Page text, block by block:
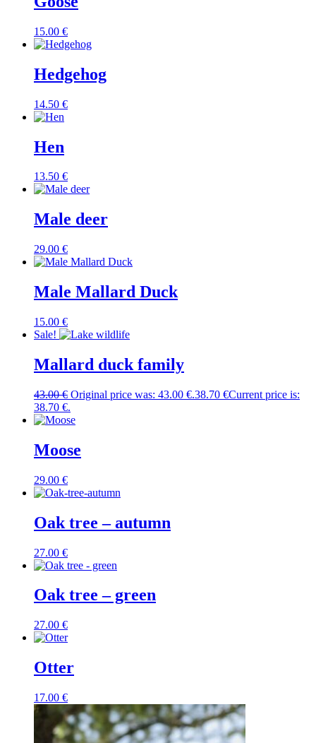
15.00 €
Hedgehog
14.50 €
Hen
13.50 €
Male deer
29.00 €
Male Mallard Duck
15.00 €
Sale!
Mallard duck family
43.00€ Original price was: 43.00 €.38.70 €Current price is:
38.70 €.
Moose
29.00 €
Oak tree – autumn
27.00 €
Oak tree – green
27.00 €
Otter
17.00 €